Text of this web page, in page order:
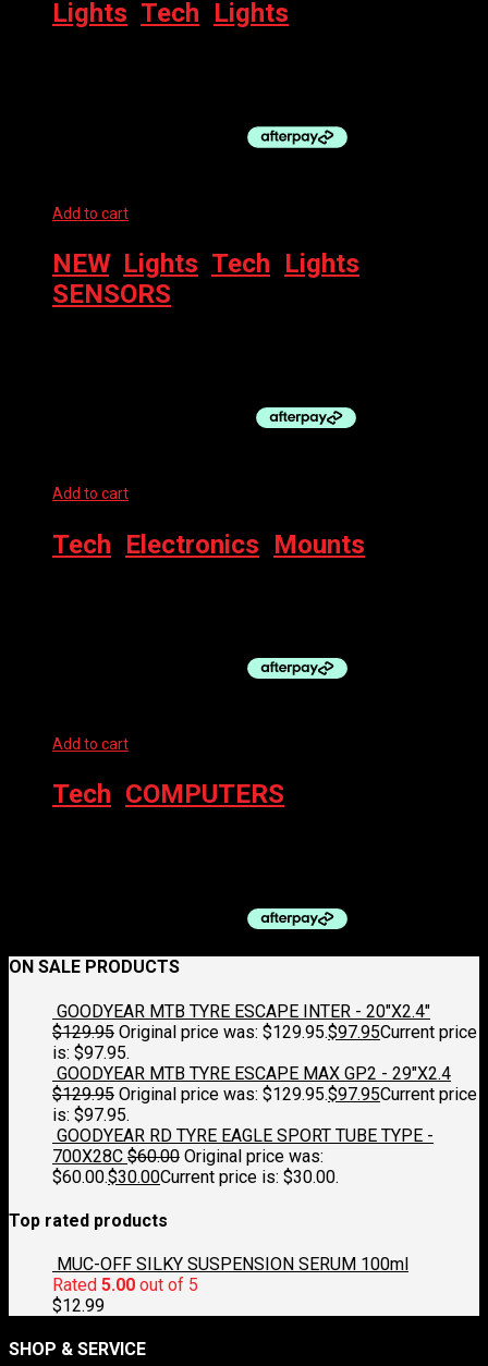
Lights Tech Lights
Add to cart
NEW, Lights Tech Lights
SENSORS
Add to cart
Tech Electronics Mounts
Add to cart
Tech COMPUTERS
ON SALE PRODUCTS
GOODYEAR MTB TYRE ESCAPE INTER - 20"X2.4"
$129.95 Original price was: $129.95.$97.95Current price
is: $97.95.
GOODYEAR MTB TYRE ESCAPE MAX GP2 - 29"X2.4
$129.95 Original price was: $129.95.$97.95Current price
is: $97.95.
GOODYEAR RD TYRE EAGLE SPORT TUBE TYPE -
700X28C $60.00 Original price was:
$60.00.$30.00Current price is: $30.00.
Top rated products
MUC-OFF SILKY SUSPENSION SERUM 100ml
Rated 5.00 out of 5
$12.99
SHOP & SERVICE